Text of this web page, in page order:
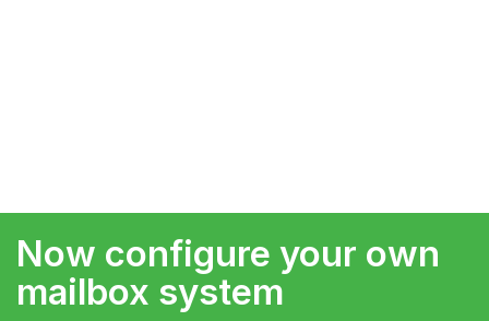
Now configure your own
mailbox system